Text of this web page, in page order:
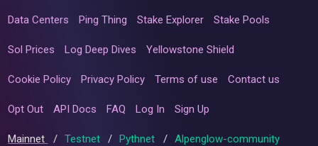
Data Centers Ping Thing Stake Explorer Stake Pools
Sol Prices Log Deep Dives Yellowstone Shield
Cookie Policy Privacy Policy Terms of use Contact us
Opt Out API Docs FAQ Log In Sign Up
Mainnet / Testnet / Pythnet / Alpenglow-community